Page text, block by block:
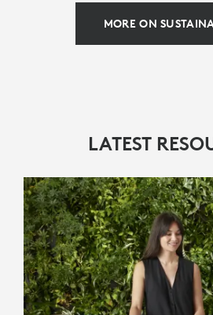
MORE ON
LATEST